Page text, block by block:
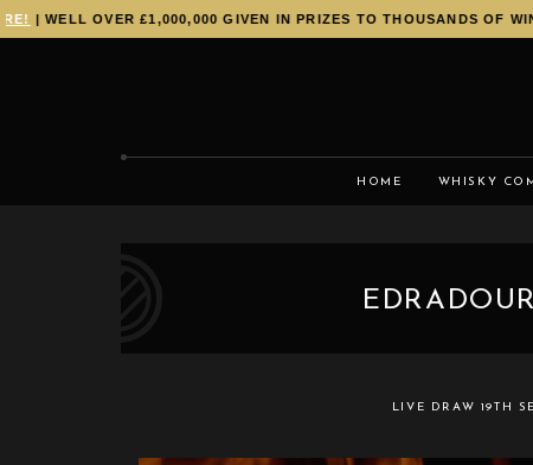
| WELL OVER £1,000,000 GIVEN IN PRIZES TO THOUSANDS OF
HOME WHISKY
LIVE DRAW 19TH